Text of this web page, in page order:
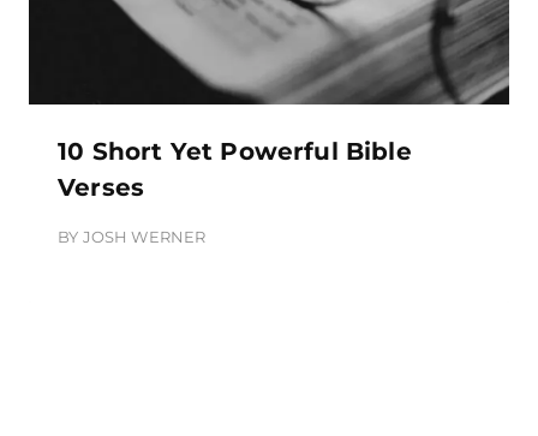
10 Short Yet Powerful Bible
Verses
BY JOSH WERNER